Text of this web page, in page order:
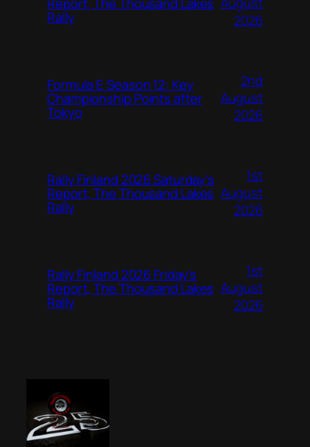
Rally
2026
Formula E Season 12: Key
Championship Points after
Tokyo
2nd
August
2026
Rally Finland 2026 Saturday’s
Report, The Thousand Lakes
Rally
1st
August
2026
Rally Finland 2026 Friday’s
Report, The Thousand Lakes
Rally
1st
August
2026